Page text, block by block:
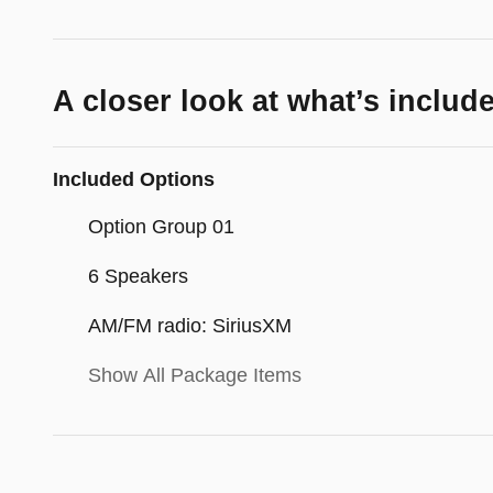
A closer look at what’s
Included Options
Option Group 01
6 Speakers
AM/FM radio: SiriusXM
Show All Package Items